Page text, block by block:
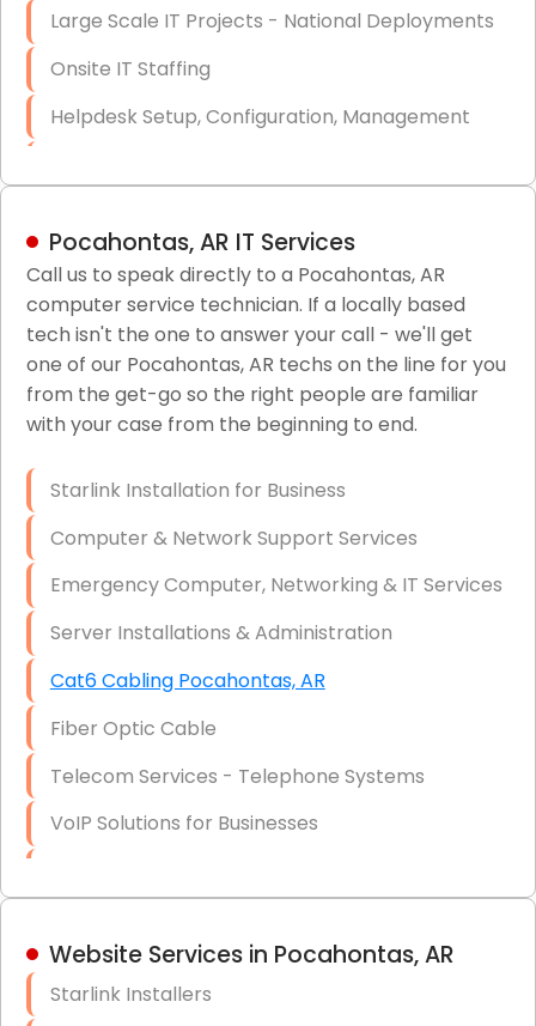
Large Scale IT Projects - National Deployments
Onsite IT Staffing
Helpdesk Setup, Configuration, Management
LAN/WAN Setup and Configuration
Business Class Security Solutions
HIPAA Computer and Network Compliance for
Patient Records
Network Wiring Services (Cat5, Cat6, Fiber
Firewall Installation
Pocahontas, AR IT Services
Call us to speak directly to a Pocahontas, AR
computer service technician. If a locally based
tech isn't the one to answer your call - we'll get
one of our Pocahontas, AR techs on the line for you
from the get-go so the right people are familiar
with your case from the beginning to end.
Starlink Installation for Business
Computer & Network Support Services
Emergency Computer, Networking & IT Services
Server Installations & Administration
Cat6 Cabling Pocahontas, AR
Fiber Optic Cable
Telecom Services - Telephone Systems
VoIP Solutions for Businesses
Hardware & Software Purchasing
Website Services in Pocahontas, AR
Starlink Installers